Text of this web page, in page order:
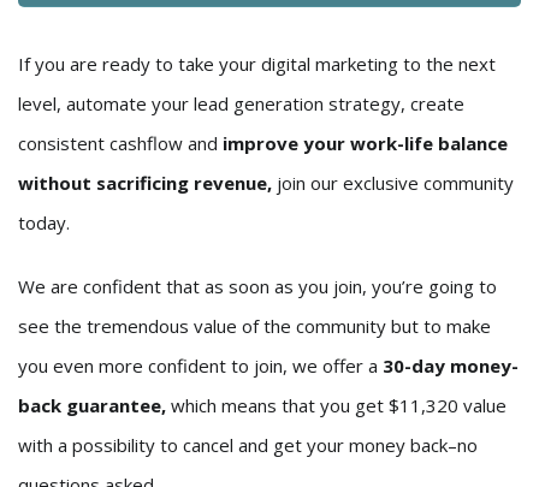
If you are ready to take your digital marketing to the next
level, automate your lead generation strategy, create
consistent cashflow and improve your work-life balance
without sacrificing revenue, join our exclusive community
today.
We are confident that as soon as you join, you’re going to
see the tremendous value of the community but to make
you even more confident to join, we offer a 30-day money-
back guarantee, which means that you get $11,320 value
with a possibility to cancel and get your money back–no